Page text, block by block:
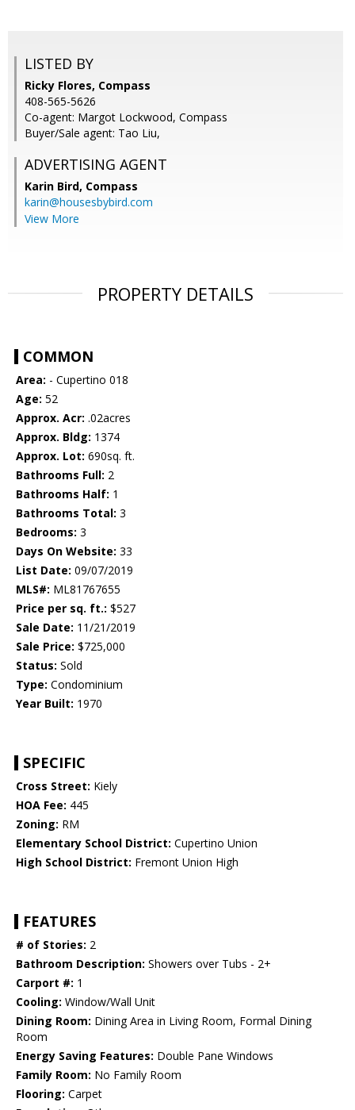
LISTED BY
Ricky Flores, Compass
408-565-5626
Co-agent: Margot Lockwood, Compass
Buyer/Sale agent: Tao Liu,
ADVERTISING AGENT
Karin Bird, Compass
karin@housesbybird.com
View More
PROPERTY DETAILS
COMMON
Area: - Cupertino 018
Age: 52
Approx. Acr: .02acres
Approx. Bldg: 1374
Approx. Lot: 690sq. ft.
Bathrooms Full: 2
Bathrooms Half: 1
Bathrooms Total: 3
Bedrooms: 3
Days On Website: 33
List Date: 09/07/2019
MLS#: ML81767655
Price per sq. ft.: $527
Sale Date: 11/21/2019
Sale Price: $725,000
Status: Sold
Type: Condominium
Year Built: 1970
SPECIFIC
Cross Street: Kiely
HOA Fee: 445
Zoning: RM
Elementary School District: Cupertino Union
High School District: Fremont Union High
FEATURES
# of Stories: 2
Bathroom Description: Showers over Tubs - 2+
Carport #: 1
Cooling: Window/Wall Unit
Dining Room: Dining Area in Living Room, Formal Dining
Room
Energy Saving Features: Double Pane Windows
Family Room: No Family Room
Flooring: Carpet